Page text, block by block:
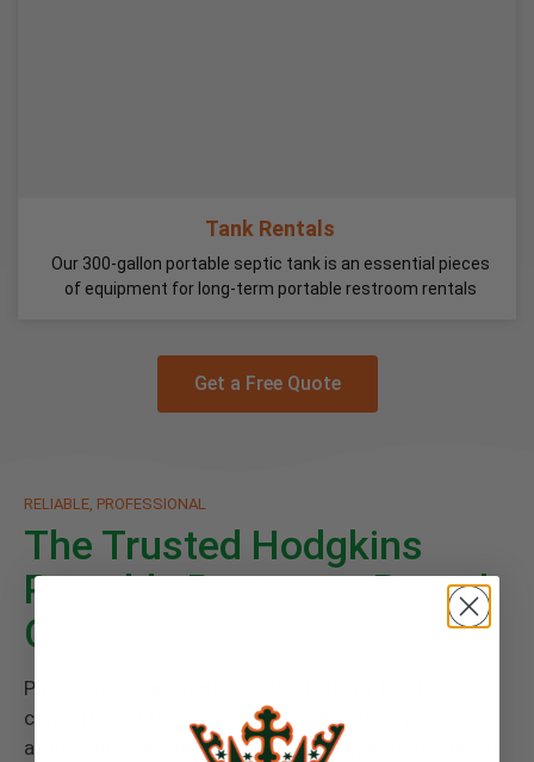
Tank Rentals
Our 300-gallon portable septic tank is an essential pieces
of equipment for long-term portable restroom rentals
Get a Free Quote
RELIABLE, PROFESSIONAL
The Trusted Hodgkins
Portable Restroom Rental
Company
Paired with every rental is Floods Royal Flush
commitment to great service and a cleanly
atmosphere you deserve. Give your guests the finest